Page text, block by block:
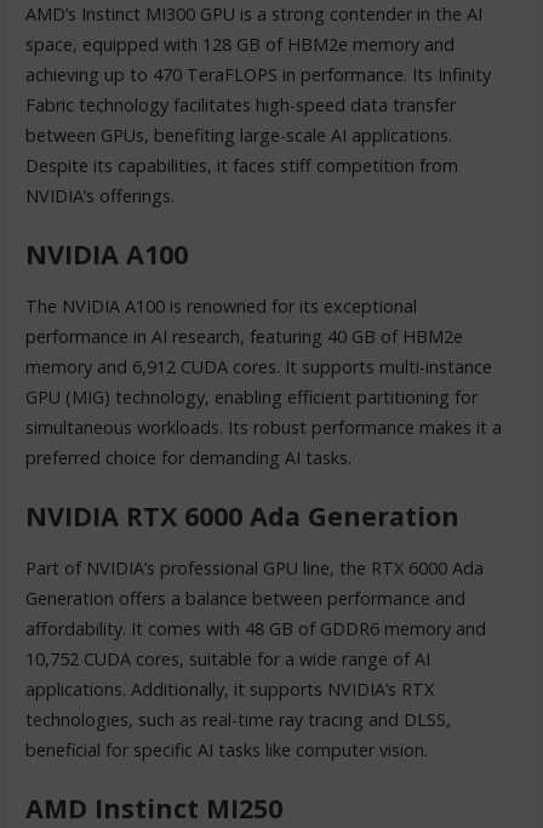
AMD’s Instinct MI300 GPU is a strong contender in the AI
space, equipped with 128 GB of HBM2e memory and
achieving up to 470 TeraFLOPS in performance. Its Infinity
Fabric technology facilitates high-speed data transfer
between GPUs, benefiting large-scale AI applications.
Despite its capabilities, it faces stiff competition from
NVIDIA’s offerings.
NVIDIA A100
The NVIDIA A100 is renowned for its exceptional
performance in AI research, featuring 40 GB of HBM2e
memory and 6,912 CUDA cores. It supports multi-instance
GPU (MIG) technology, enabling efficient partitioning for
simultaneous workloads. Its robust performance makes it a
preferred choice for demanding AI tasks.
NVIDIA RTX 6000 Ada Generation
Part of NVIDIA’s professional GPU line, the RTX 6000 Ada
Generation offers a balance between performance and
affordability. It comes with 48 GB of GDDR6 memory and
10,752 CUDA cores, suitable for a wide range of AI
applications. Additionally, it supports NVIDIA’s RTX
technologies, such as real-time ray tracing and DLSS,
beneficial for specific AI tasks like computer vision.
AMD Instinct MI250